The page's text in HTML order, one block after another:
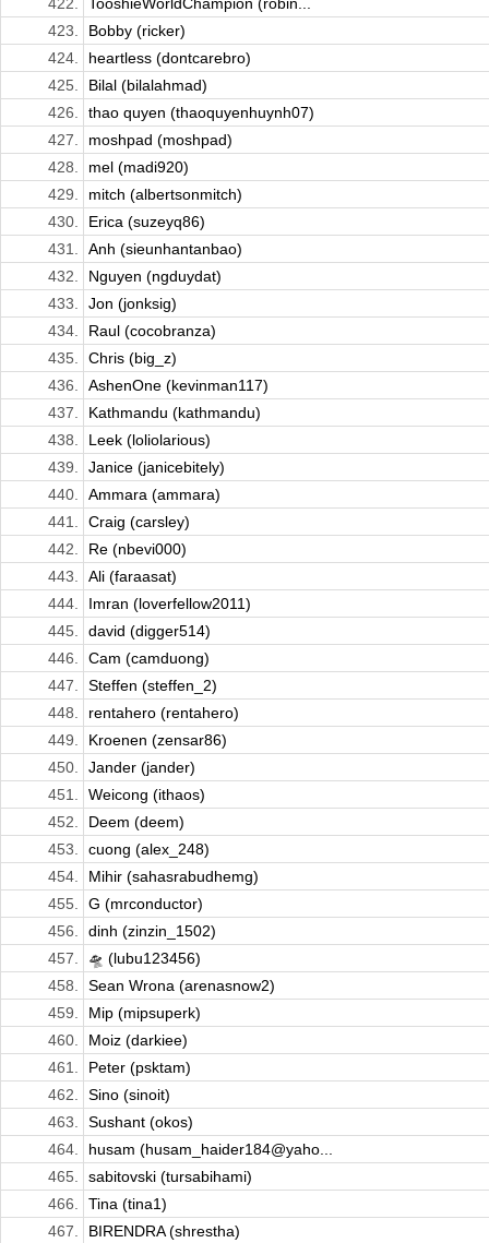
422.
TooshieWorldChampion (robin...
423.
Bobby (ricker)
424.
heartless (dontcarebro)
425.
Bilal (bilalahmad)
426.
thao quyen (thaoquyenhuynh07)
427.
moshpad (moshpad)
428.
mel (madi920)
429.
mitch (albertsonmitch)
430.
Erica (suzeyq86)
431.
Anh (sieunhantanbao)
432.
Nguyen (ngduydat)
433.
Jon (jonksig)
434.
Raul (cocobranza)
435.
Chris (big_z)
436.
AshenOne (kevinman117)
437.
Kathmandu (kathmandu)
438.
Leek (loliolarious)
439.
Janice (janicebitely)
440.
Ammara (ammara)
441.
Craig (carsley)
442.
Re (nbevi000)
443.
Ali (faraasat)
444.
Imran (loverfellow2011)
445.
david (digger514)
446.
Cam (camduong)
447.
Steffen (steffen_2)
448.
rentahero (rentahero)
449.
Kroenen (zensar86)
450.
Jander (jander)
451.
Weicong (ithaos)
452.
Deem (deem)
453.
cuong (alex_248)
454.
Mihir (sahasrabudhemg)
455.
G (mrconductor)
456.
dinh (zinzin_1502)
457.
🛸 (lubu123456)
458.
Sean Wrona (arenasnow2)
459.
Mip (mipsuperk)
460.
Moiz (darkiee)
461.
Peter (psktam)
462.
Sino (sinoit)
463.
Sushant (okos)
464.
husam (husam_haider184@yaho...
465.
sabitovski (tursabihami)
466.
Tina (tina1)
467.
BIRENDRA (shrestha)